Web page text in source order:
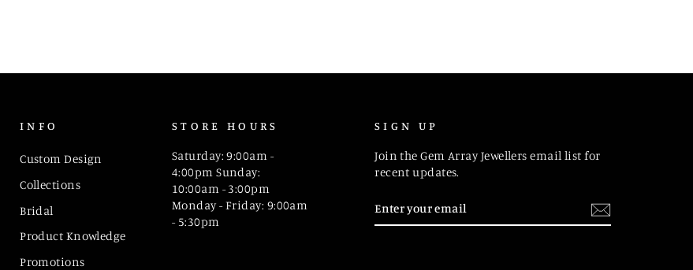
INFO
Custom Design
Collections
Bridal
Product Knowledge
Promotions
STORE HOURS
Saturday: 9:00am -
4:00pm Sunday:
10:00am - 3:00pm
Monday - Friday: 9:00am
- 5:30pm
SIGN UP
Join the Gem Array Jewellers email list for
recent updates.
YOUR
EMAIL